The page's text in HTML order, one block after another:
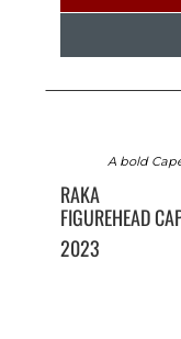
A bold
RAKA
FIGUREHEAD
2023